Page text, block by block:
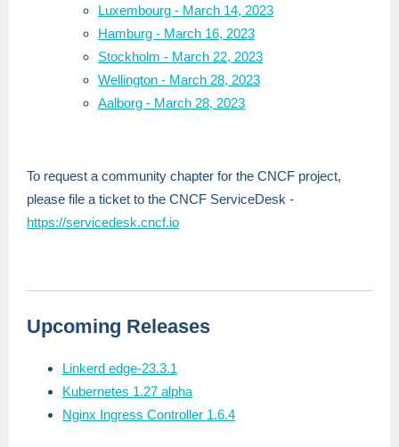
Luxembourg - March 14, 2023
Hamburg - March 16, 2023
Stockholm - March 22, 2023
Wellington - March 28, 2023
Aalborg - March 28, 2023
To request a community chapter for the CNCF project,
please file a ticket to the CNCF ServiceDesk -
https://servicedesk.cncf.io
Upcoming Releases
Linkerd edge-23.3.1
Kubernetes 1.27 alpha
Nginx Ingress Controller 1.6.4